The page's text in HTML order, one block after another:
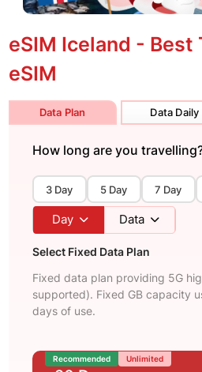
eSIM Iceland - Best
eSIM
Data Plan Data Daily
How long are you
3 Day 5 Day 7 Day
Day Data
Select Fixed Data Plan
Fixed data plan providing 5G
supported). Fixed GB capacity
days of use.
Recommended Unlimited